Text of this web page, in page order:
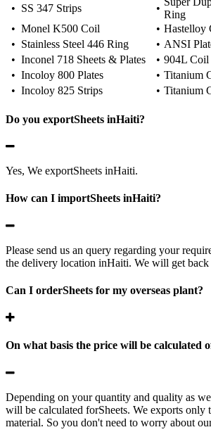
• SS 347 Strips •
Ring
• Monel K500 Coil • Hastelloy
• Stainless Steel 446 Ring • ANSI
• Inconel 718 Sheets & Plates • 904L Coil
• Incoloy 800 Plates • Titanium
• Incoloy 825 Strips • Titanium
Do you exportSheets inHaiti?
Yes, We exportSheets inHaiti.
How can I importSheets inHaiti?
Please send us an query regarding your
the delivery location inHaiti. We will get back
Can I orderSheets for my overseas plant?
On what basis the price will be calculated
Depending on your quantity and quality as
will be calculated forSheets. We exports only
material. So you don't need to worry about